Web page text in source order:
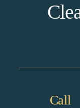
Call